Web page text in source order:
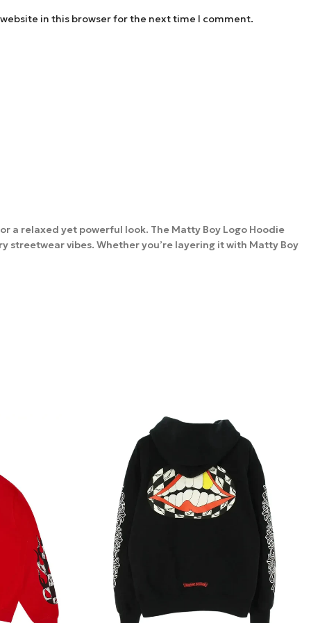
website in this browser for the next time I comment.
a relaxed yet powerful look. The Matty Boy Logo Hoodie
vibes. Whether you’re layering it with Matty Boy